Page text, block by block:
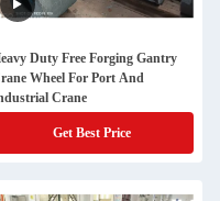
Duty Free Forging Gantry
Wheel For Port And
Crane
Get Best Price